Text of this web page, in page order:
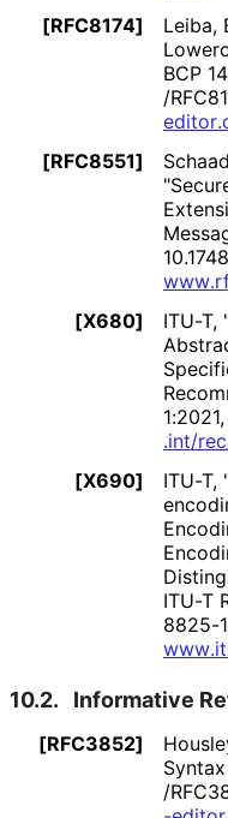
[RFC8174]
Leiba,
BCP 14
/
editor
[RFC8551]
10
www
[X680]
ITU-T,
1:2021,
.int/rec
[X690]
ITU-T,
ITU-T
8825-
www
10.2. Informative
[RFC3852]
/